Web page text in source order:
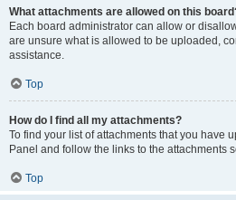
What attachments are allowed on this
Each board administrator can allow or
are unsure what is allowed to be uploaded,
assistance.
Top
How do I find all my attachments?
To find your list of attachments that you have
Panel and follow the links to the attachments
Top